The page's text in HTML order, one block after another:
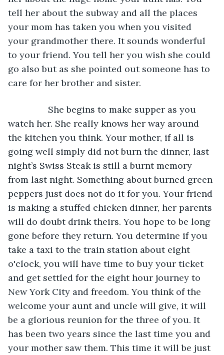
tell her about the subway and all the places
your mom has taken you when you visited
your grandmother there. It sounds wonderful
to your friend. You tell her you wish she could
go also but as she pointed out someone has to
care for her brother and sister.
watch her. She really knows her way around
the kitchen you think. Your mother, if all is
going well simply did not burn the dinner, last
night’s Swiss Steak is still a burnt memory
from last night. Something about burned green
peppers just does not do it for you. Your friend
is making a stuffed chicken dinner, her parents
will do doubt drink theirs. You hope to be long
gone before they return. You determine if you
take a taxi to the train station about eight
o'clock, you will have time to buy your ticket
and get settled for the eight hour journey to
New York City and freedom. You think of the
welcome your aunt and uncle will give, it will
be a glorious reunion for the three of you. It
has been two years since the last time you and
your mother saw them. This time it will be just